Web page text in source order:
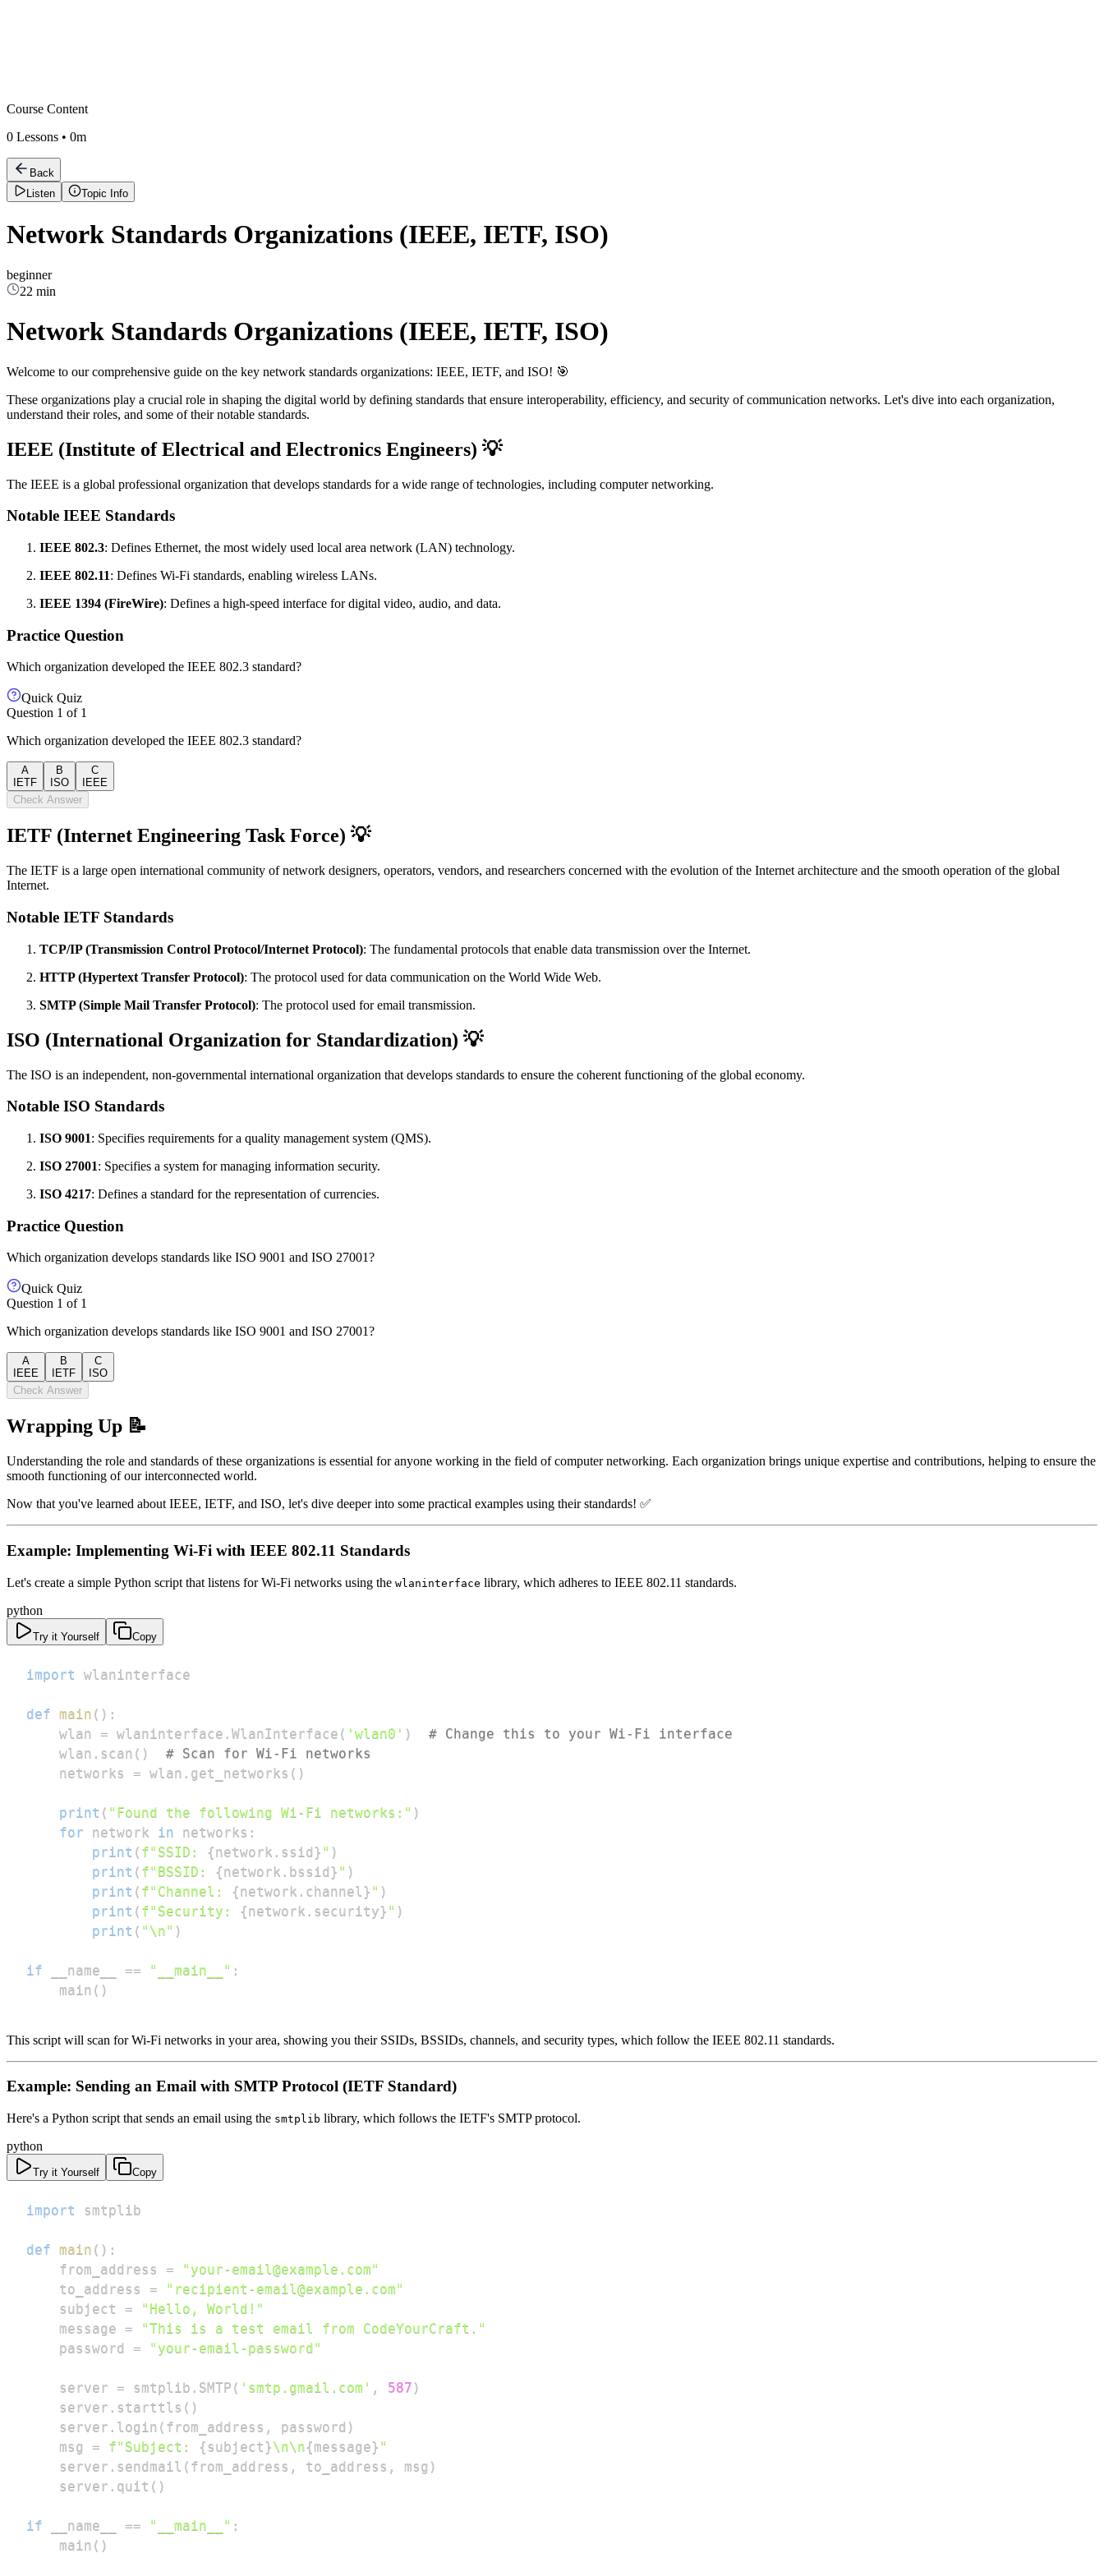
Course Content
0 Lessons • 0m
Back
Listen
Topic Info
Network Standards Organizations (IEEE, IETF, ISO)
beginner
22 min
Network Standards Organizations (IEEE, IETF, ISO)
Welcome to our comprehensive guide on the key network standards organizations: IEEE, IETF, and ISO! 🎯
These organizations play a crucial role in shaping the digital world by defining standards that ensure interoperability, efficiency, and security of communication networks. Let's dive into each organization,
understand their roles, and some of their notable standards.
IEEE (Institute of Electrical and Electronics Engineers) 💡
The IEEE is a global professional organization that develops standards for a wide range of technologies, including computer networking.
Notable IEEE Standards
IEEE 802.3: Defines Ethernet, the most widely used local area network (LAN) technology.
IEEE 802.11: Defines Wi-Fi standards, enabling wireless LANs.
IEEE 1394 (FireWire): Defines a high-speed interface for digital video, audio, and data.
Practice Question
Which organization developed the IEEE 802.3 standard?
Quick Quiz
Question 1 of 1
Which organization developed the IEEE 802.3 standard?
A
IETF
B
ISO
C
IEEE
Check Answer
IETF (Internet Engineering Task Force) 💡
The IETF is a large open international community of network designers, operators, vendors, and researchers concerned with the evolution of the Internet architecture and the smooth operation of the global
Internet.
Notable IETF Standards
TCP/IP (Transmission Control Protocol/Internet Protocol): The fundamental protocols that enable data transmission over the Internet.
HTTP (Hypertext Transfer Protocol): The protocol used for data communication on the World Wide Web.
SMTP (Simple Mail Transfer Protocol): The protocol used for email transmission.
ISO (International Organization for Standardization) 💡
The ISO is an independent, non-governmental international organization that develops standards to ensure the coherent functioning of the global economy.
Notable ISO Standards
ISO 9001: Specifies requirements for a quality management system (QMS).
ISO 27001: Specifies a system for managing information security.
ISO 4217: Defines a standard for the representation of currencies.
Practice Question
Which organization develops standards like ISO 9001 and ISO 27001?
Quick Quiz
Question 1 of 1
Which organization develops standards like ISO 9001 and ISO 27001?
A
IEEE
B
IETF
C
ISO
Check Answer
Wrapping Up 📝
Understanding the role and standards of these organizations is essential for anyone working in the field of computer networking. Each organization brings unique expertise and contributions, helping to ensure the
smooth functioning of our interconnected world.
Now that you've learned about IEEE, IETF, and ISO, let's dive deeper into some practical examples using their standards! ✅
Example: Implementing Wi-Fi with IEEE 802.11 Standards
Let's create a simple Python script that listens for Wi-Fi networks using the wlaninterface library, which adheres to IEEE 802.11 standards.
python
Try it Yourself Copy
import
def main ( ) :
    wlan
= wlaninterface . WlanInterface ( 'wlan0' )
# Change this to your Wi-Fi interface
    wlan
. scan ( )
# Scan for Wi-Fi networks
    networks
= wlan . get_networks ( )
print ( "Found the following Wi-Fi networks:" )
for network in networks :
print ( f"SSID: {network . ssid } " )
print ( f"BSSID: {network . bssid } " )
print ( f"Channel: {network . channel } " )
print ( f"Security: {network . security} " )
print ( "\n" )
if __name__ == "__main__" :
    main
( )
This script will scan for Wi-Fi networks in your area, showing you their SSIDs, BSSIDs, channels, and security types, which follow the IEEE 802.11 standards.
Example: Sending an Email with SMTP Protocol (IETF Standard)
Here's a Python script that sends an email using the smtplib library, which follows the IETF's SMTP protocol.
python
Try it Yourself Copy
import
def main ( ) :
    from_address
=
"your-email@example.com"
    to_address
=
"recipient-email@example.com"
    subject
=
"Hello, World!"
    message
=
"This is a test email from CodeYourCraft."
    password
= "your-email-password"
    server
= smtplib . SMTP ( 'smtp.gmail.com' , 587 )
    server
. starttls ( )
    server
. login ( from_address , password )
    msg
= f"Subject: {subject }\n\n{message} "
    server
. sendmail ( from_address , to_address , msg )
    server
. quit ( )
if __name__ == "__main__" :
    main
( )